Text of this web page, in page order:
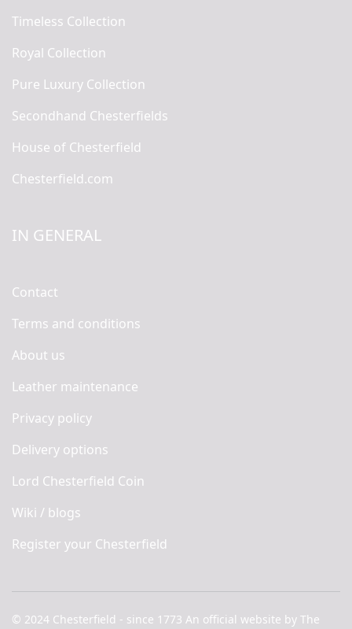
Timeless Collection
Royal Collection
Pure Luxury Collection
Secondhand Chesterfields
House of Chesterfield
Chesterfield.com
IN GENERAL
Contact
Terms and conditions
About us
Leather maintenance
Privacy policy
Delivery options
Lord Chesterfield Coin
Wiki / blogs
Register your Chesterfield
© 2024 Chesterfield - since 1773 An official website by The